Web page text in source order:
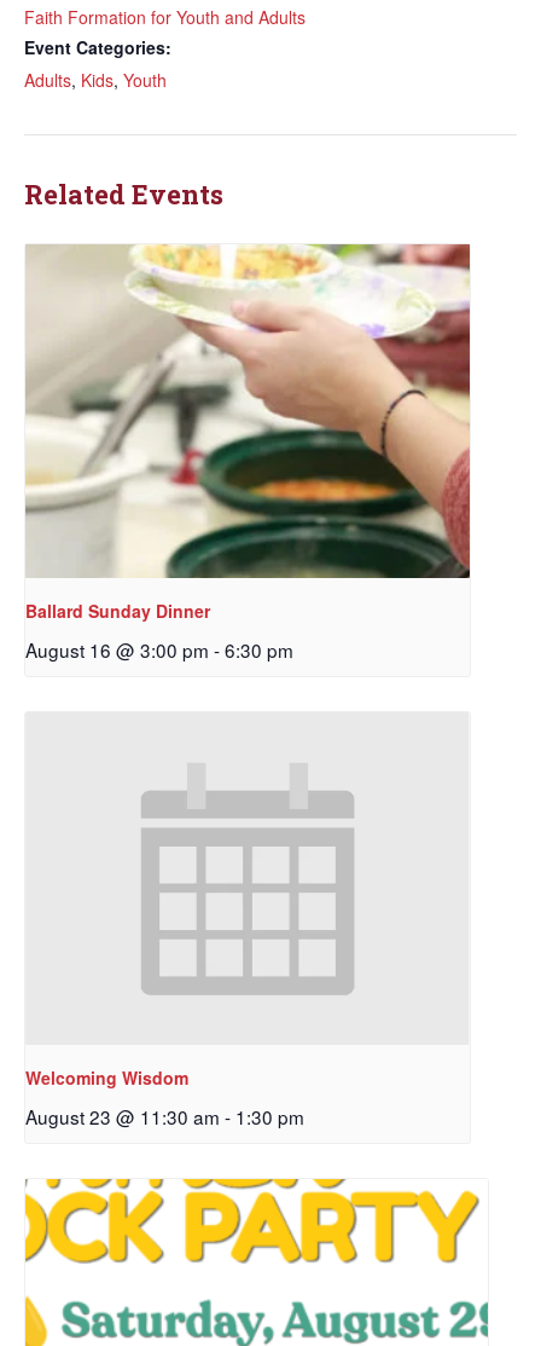
Faith Formation for Youth and Adults
Event Categories:
Adults, Kids, Youth
Related Events
Ballard Sunday Dinner
August 16 @ 3:00 pm -6:30 pm
Welcoming Wisdom
August 23 @ 11:30 am - 1:30 pm